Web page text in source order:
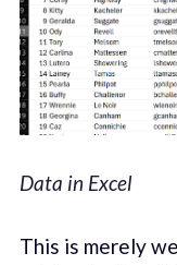
Data in Excel
This is merely